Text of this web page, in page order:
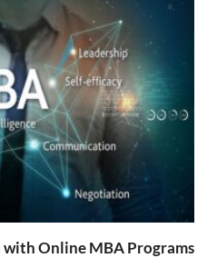
Online MBA Programs